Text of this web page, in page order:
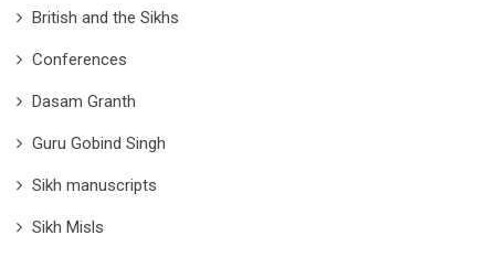
British and the Sikhs
Conferences
Dasam Granth
Guru Gobind Singh
Sikh manuscripts
Sikh Misls